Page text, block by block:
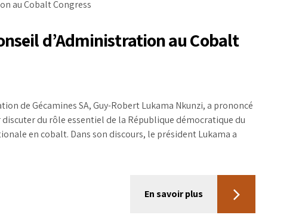
d’Administration au Cobalt
de Gécamines SA, Guy-Robert Lukama Nkunzi, a prononcé
du rôle essentiel de la République démocratique du
en cobalt. Dans son discours, le président Lukama a
En savoir plus